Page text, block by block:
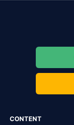
CONTENT